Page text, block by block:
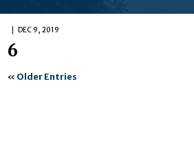
DEC 9, 2019
6
« Older Entries